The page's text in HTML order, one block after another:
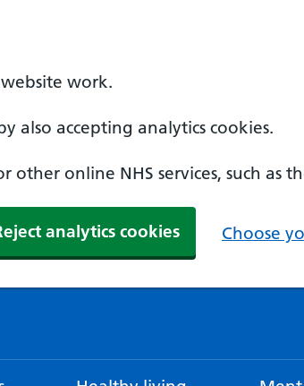
work.
also accepting analytics cookies.
online NHS services, such as
analytics cookies Choose